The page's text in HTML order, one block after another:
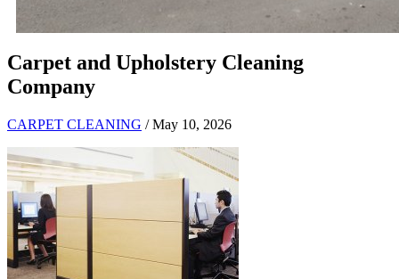
Carpet and Upholstery Cleaning
Company
CARPET CLEANING / May 10, 2026